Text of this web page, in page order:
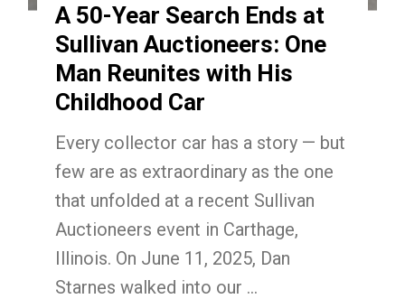
A 50-Year Search Ends at
Sullivan Auctioneers: One
Man Reunites with His
Childhood Car
Every collector car has a story — but
few are as extraordinary as the one
that unfolded at a recent Sullivan
Auctioneers event in Carthage,
Illinois. On June 11, 2025, Dan
Starnes walked into our ...